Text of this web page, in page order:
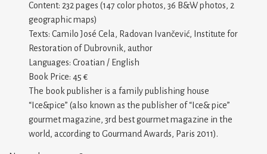
Content: 232 pages (147 color photos, 36 B&W photos, 2
geographic maps)
Texts: Camilo José Cela, Radovan Ivančević, Institute for
Restoration of Dubrovnik, author
Languages: Croatian / English
Book Price: 45 €
The book publisher is a family publishing house
“Ice&pice” (also known as the publisher of “Ice& pice”
gourmet magazine, 3rd best gourmet magazine in the
world, according to Gourmand Awards, Paris 2011).